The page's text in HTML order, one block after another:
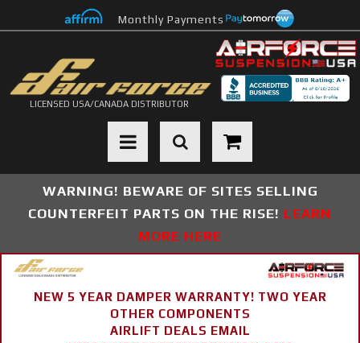
Monthly Payments
LICENSED USA/CANADA DISTRIBUTOR
Toggle navigation
WARNING! BEWARE OF SITES SELLING
COUNTERFEIT PARTS ON THE RISE! LEARN
MORE HERE
NEW 5 YEAR DAMPER WARRANTY! TWO YEAR
OTHER COMPONENTS
AIRLIFT DEALS EMAIL